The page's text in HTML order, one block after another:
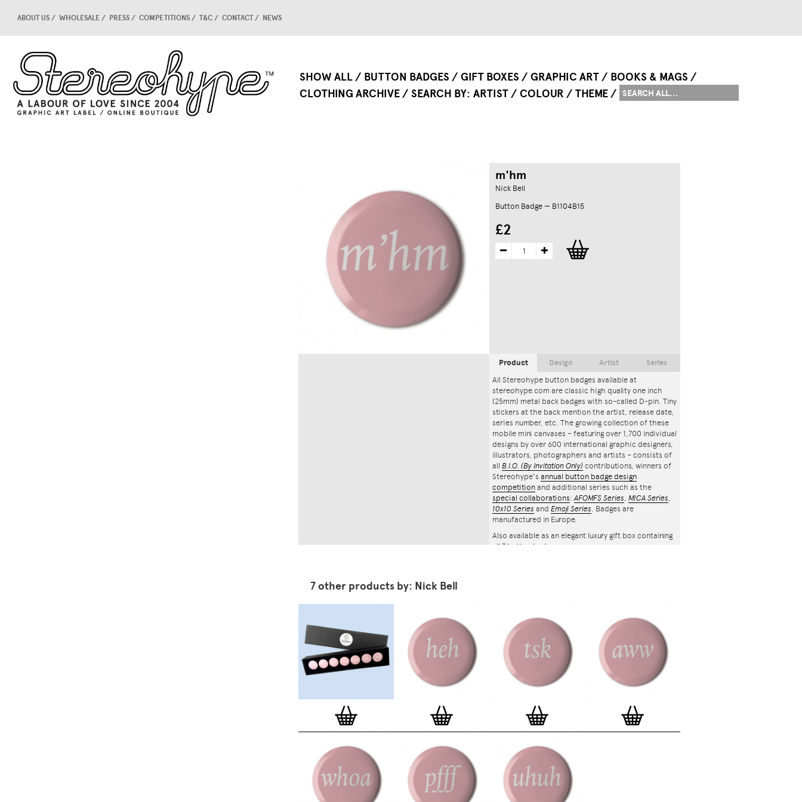
SHOW ALL BUTTON BADGES GIFT BOXES GRAPHIC ART
BOOKS & MAGS
CLOTHING ARCHIVE
SEARCH BY ARTIST COLOUR THEME
ABOUT US WHOLESALE PRESS COMPETITIONS T&C CONTACT NEWS
m'hm
Nick Bell
Button Badge — B1104B15
£2
Product
All Stereohype button badges available at
stereohype.com are classic high quality one inch
(25mm) metal back badges with so-called D-pin. Tiny
stickers at the back mention the artist, release date,
series number, etc. The growing collection of these
mobile mini canvases – featuring over 1,700 individual
designs by over 600 international graphic designers,
illustrators, photographers and artists – consists of
all B.I.O. (By Invitation Only) contributions, winners of
Stereohype's annual button badge design
competition and additional series such as the
special collaborations:AFOMFS Series, MICA Series,
10x10 Series and Emoji Series. Badges are
manufactured in Europe.
Also available as an elegant luxury gift box containing
all 7 button badges.
Design Artist Series
7 other products by: Nick Bell